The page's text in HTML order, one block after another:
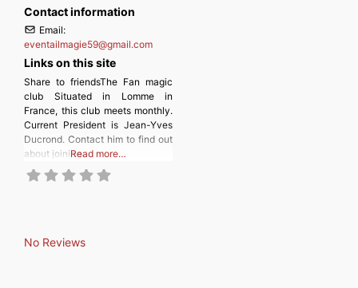
Contact information
Email:
eventailmagie59@gmail.com
Links on this site
Share to friendsThe Fan magic
club Situated in Lomme in
France, this club meets monthly.
Current President is Jean-Yves
Ducrond. Contact him to find out
about joining.Read more…
No Reviews